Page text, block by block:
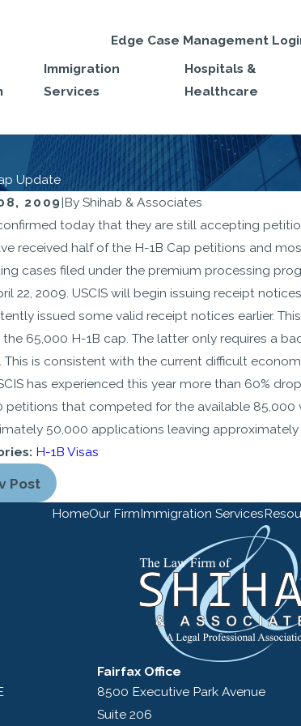
Edge Case Management
Immigration
Services
Hospitals &
Healthcare
Update
2009|By Shihab & Associates
today that they are still accepting
received half of the H-1B Cap petitions and
cases filed under the premium processing
22, 2009. USCIS will begin issuing receipt
issued some valid receipt notices earlier.
65,000 H-1B cap. The latter only requires a
This is consistent with the current difficult
has experienced this year more than 60%
petitions that competed for the available 85,000
50,000 applications leaving approximately
H-1B Visas
Post
2026
Reshapes the H-
to Prioritize
Wage, Higher-
Roles: Legal
You Need to
SEP 22,
Travel
Effect
2025
HomeOur FirmImmigration Services
Fairfax Office
8500 Executive Park Avenue
Suite 206